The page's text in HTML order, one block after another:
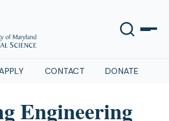
CONTACT DONATE
Engineering